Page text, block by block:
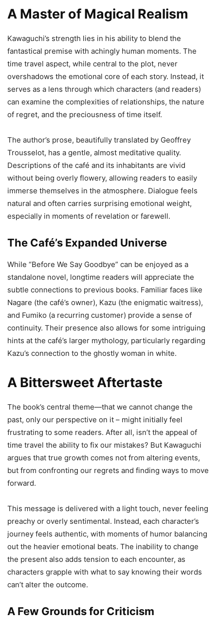
A Master of Magical Realism
Kawaguchi’s strength lies in his ability to blend the
fantastical premise with achingly human moments. The
time travel aspect, while central to the plot, never
overshadows the emotional core of each story. Instead, it
serves as a lens through which characters (and readers)
can examine the complexities of relationships, the nature
of regret, and the preciousness of time itself.
The author’s prose, beautifully translated by Geoffrey
Trousselot, has a gentle, almost meditative quality.
Descriptions of the café and its inhabitants are vivid
without being overly flowery, allowing readers to easily
immerse themselves in the atmosphere. Dialogue feels
natural and often carries surprising emotional weight,
especially in moments of revelation or farewell.
The Café’s Expanded Universe
While “Before We Say Goodbye” can be enjoyed as a
standalone novel, longtime readers will appreciate the
subtle connections to previous books. Familiar faces like
Nagare (the café’s owner), Kazu (the enigmatic waitress),
and Fumiko (a recurring customer) provide a sense of
continuity. Their presence also allows for some intriguing
hints at the café’s larger mythology, particularly regarding
Kazu’s connection to the ghostly woman in white.
A Bittersweet Aftertaste
The book’s central theme—that we cannot change the
past, only our perspective on it – might initially feel
frustrating to some readers. After all, isn’t the appeal of
time travel the ability to fix our mistakes? But Kawaguchi
argues that true growth comes not from altering events,
but from confronting our regrets and finding ways to move
forward.
This message is delivered with a light touch, never feeling
preachy or overly sentimental. Instead, each character’s
journey feels authentic, with moments of humor balancing
out the heavier emotional beats. The inability to change
the present also adds tension to each encounter, as
characters grapple with what to say knowing their words
can’t alter the outcome.
A Few Grounds for Criticism